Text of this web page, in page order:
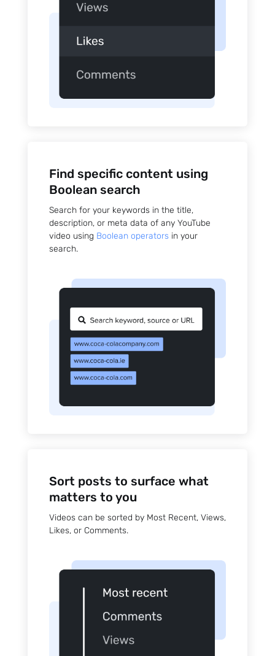
Find specific content using
Boolean search
Search for your keywords in the title,
description, or meta data of any YouTube
video using Boolean operatorsin your
search.
Sort posts to surface what
matters to you
Videos can be sorted by Most Recent, Views,
Likes, or Comments.
Sign up
to the
NewsWhi